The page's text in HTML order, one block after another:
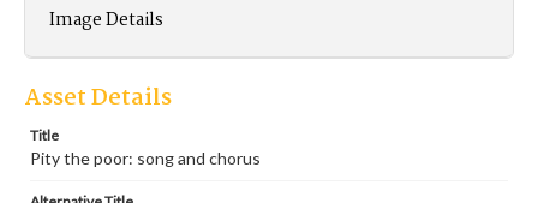
Image Details
Asset Details
Title
Pity the poor: song and chorus